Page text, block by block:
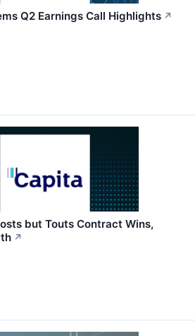
Q2 Earnings Call Highlights ↗
but Touts Contract Wins,
↗